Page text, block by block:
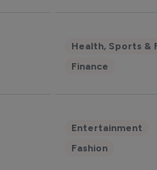
Health, Sports &
Finance
Entertainment
Fashion